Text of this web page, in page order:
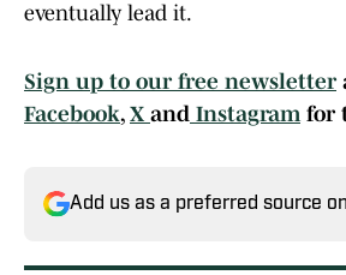
eventually lead it.
Sign up to our free newsletter
Facebook, X and Instagramfor
Add us as a preferred source on